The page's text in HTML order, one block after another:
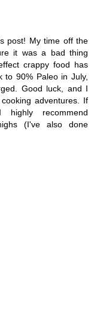
post! My time off the
it was a bad thing
crappy food has
to 90% Paleo in July,
Good luck, and I
adventures. If
recommend
(I've also done